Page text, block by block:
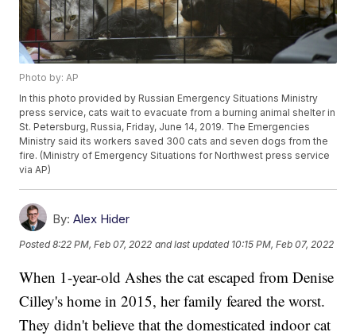
Photo by: AP
In this photo provided by Russian Emergency Situations Ministry
press service, cats wait to evacuate from a burning animal shelter in
St. Petersburg, Russia, Friday, June 14, 2019. The Emergencies
Ministry said its workers saved 300 cats and seven dogs from the
fire. (Ministry of Emergency Situations for Northwest press service
via AP)
By: Alex Hider
Posted8:22 PM, Feb 07, 2022 and last updated 10:15 PM, Feb 07, 2022
When 1-year-old Ashes the cat escaped from Denise
Cilley's home in 2015, her family feared the worst.
They didn't believe that the domesticated indoor cat